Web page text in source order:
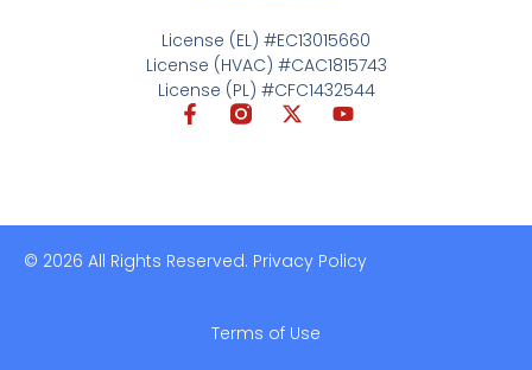
License (EL) #EC13015660
License (HVAC) #CAC1815743
License (PL) #CFC1432544
© 2026 All Rights Reserved. Privacy Policy
Terms of Use